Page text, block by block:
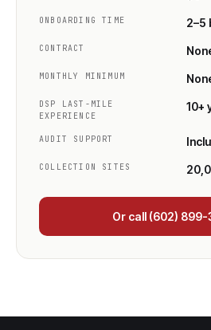
ONBOARDING TIME 2–5
CONTRACT
MONTHLY MINIMUM
DSP LAST-MILE
EXPERIENCE
10+
AUDIT SUPPORT
COLLECTION SITES
Or call (602) 899-